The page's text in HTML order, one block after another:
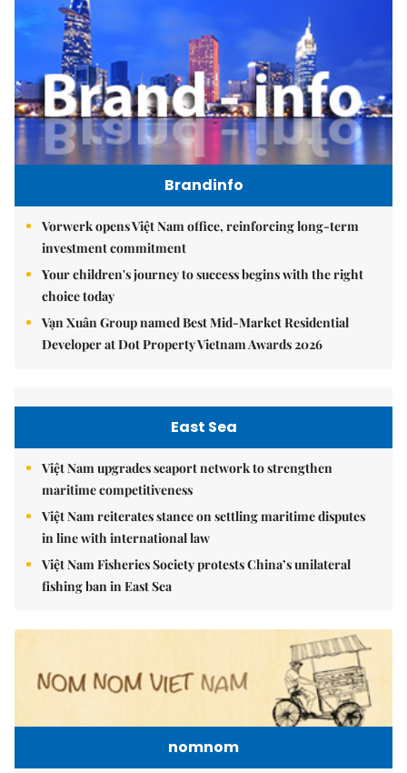
Brandinfo
Vorwerk opens Việt Nam office, reinforcing long-term
investment commitment
Your children's journey to success begins with the right
choice today
Vạn Xuân Group named Best Mid-Market Residential
Developer at Dot Property Vietnam Awards 2026
East Sea
Việt Nam upgrades seaport network to strengthen
maritime competitiveness
Việt Nam reiterates stance on settling maritime disputes
in line with international law
Việt Nam Fisheries Society protests China’s unilateral
fishing ban in East Sea
nomnom